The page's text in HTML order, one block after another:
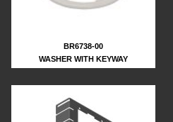
BR6738-00
WASHER WITH KEYWAY